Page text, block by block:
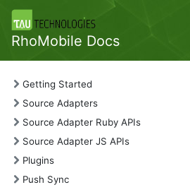
RhoMobile Docs
Getting Started
Source Adapters
Source Adapter Ruby APIs
Source Adapter JS APIs
Plugins
Push Sync